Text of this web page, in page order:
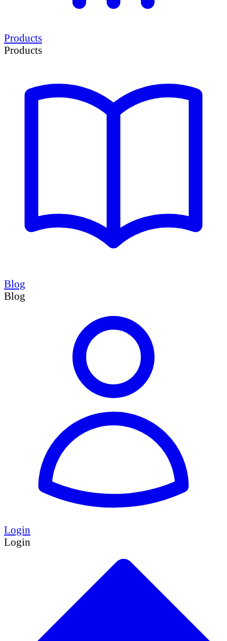
Products
Products
Blog
Blog
Login
Login